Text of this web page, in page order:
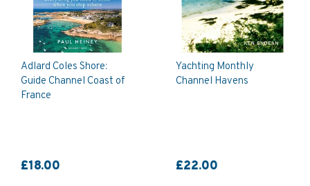
Adlard Coles Shore:
Guide Channel Coast of
France
£18.00
Yachting Monthly
Channel Havens
£22.00